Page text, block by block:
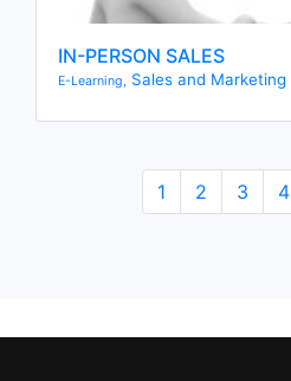
IN-PERSON SALES
E-Learning, Sales and Marketing
1 2 3 4